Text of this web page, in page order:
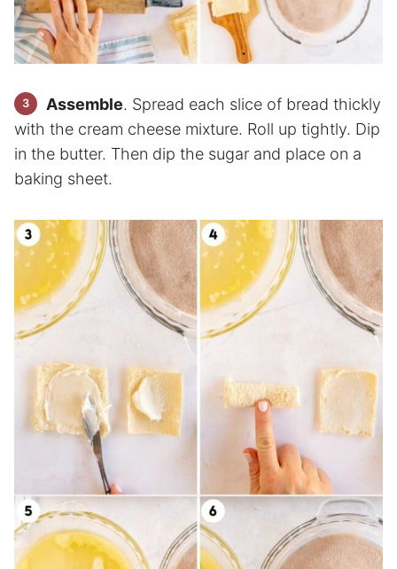
Assemble. Spread each slice of bread thickly
with the cream cheese mixture. Roll up tightly. Dip
in the butter. Then dip the sugar and place on a
baking sheet.